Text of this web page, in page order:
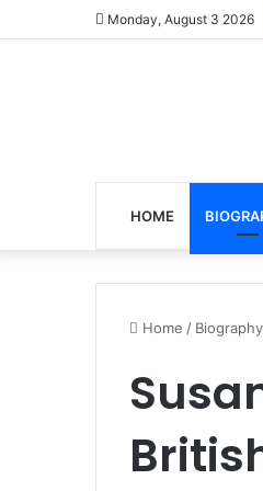
Monday, August 3 2026
HOME
Home / Biography